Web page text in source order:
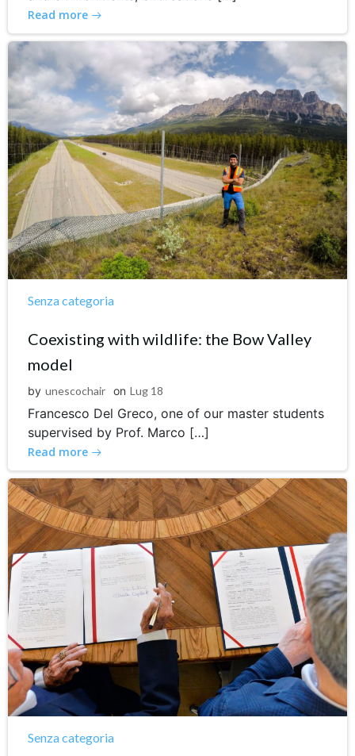
Read more
Senza categoria
Coexisting with wildlife: the Bow Valley
model
by unescochair on Lug 18
Francesco Del Greco, one of our master students
supervised by Prof. Marco […]
Read more
Senza categoria